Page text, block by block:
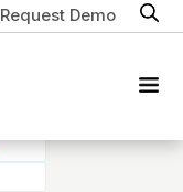
Request Demo